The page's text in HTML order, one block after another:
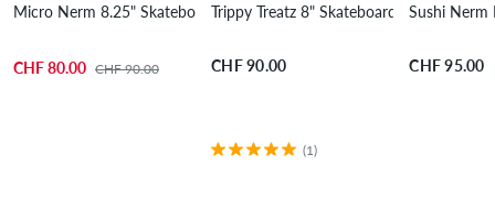
Micro Nerm 8.25" Skateboard Deck
CHF 80.00 CHF 90.00
Trippy Treatz 8" Skateboard Deck
CHF 90.00
(1)
Sushi Nerm
CHF 95.00